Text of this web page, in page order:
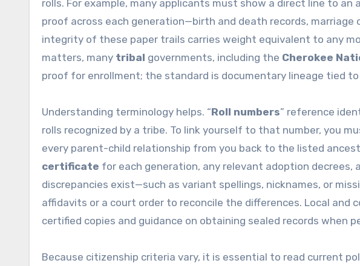
rolls. For example, many applicants must show a direct line to an
proof across each generation—birth and death records,
integrity of these paper trails carries weight equivalent to any
matters, many tribal governments, including the Cherokee
proof for enrollment; the standard is documentary lineage tied
Understanding terminology helps. “Roll numbers” reference
rolls recognized by a tribe. To link yourself to that number, you
every parent-child relationship from you back to the listed
certificate for each generation, any relevant adoption decrees,
discrepancies exist—such as variant spellings, nicknames, or
affidavits or a court order to reconcile the differences. Local and
certified copies and guidance on obtaining sealed records when
Because citizenship criteria vary, it is essential to read current